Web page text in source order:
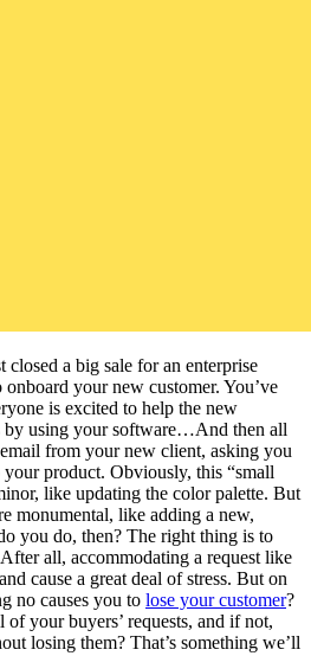
a big sale for an enterprise
onboard your new customer. You’ve
is excited to help the new
by using your software…And then all
from your new client, asking you
your product. Obviously, this “small
like updating the color palette. But
monumental, like adding a new,
you do, then? The right thing is to
all, accommodating a request like
cause a great deal of stress. But on
no causes you to lose your customer?
your buyers’ requests, and if not,
losing them? That’s something we’ll